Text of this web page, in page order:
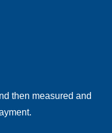
then measured and